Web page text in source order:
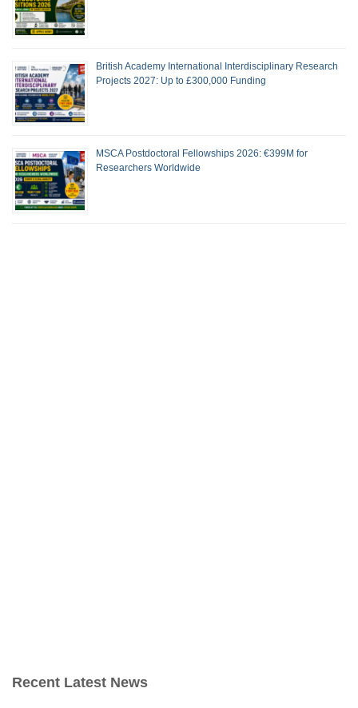
British Academy International Interdisciplinary Research
Projects 2027: Up to £300,000 Funding
MSCA Postdoctoral Fellowships 2026: €399M for
Researchers Worldwide
Recent Latest News